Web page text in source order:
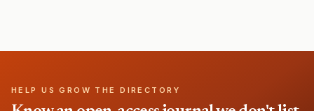
HELP US GROW THE DIRECTORY